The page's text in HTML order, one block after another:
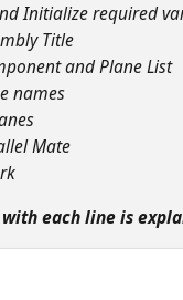
Initialize required
Title
and Plane List
names
Mate
each line is